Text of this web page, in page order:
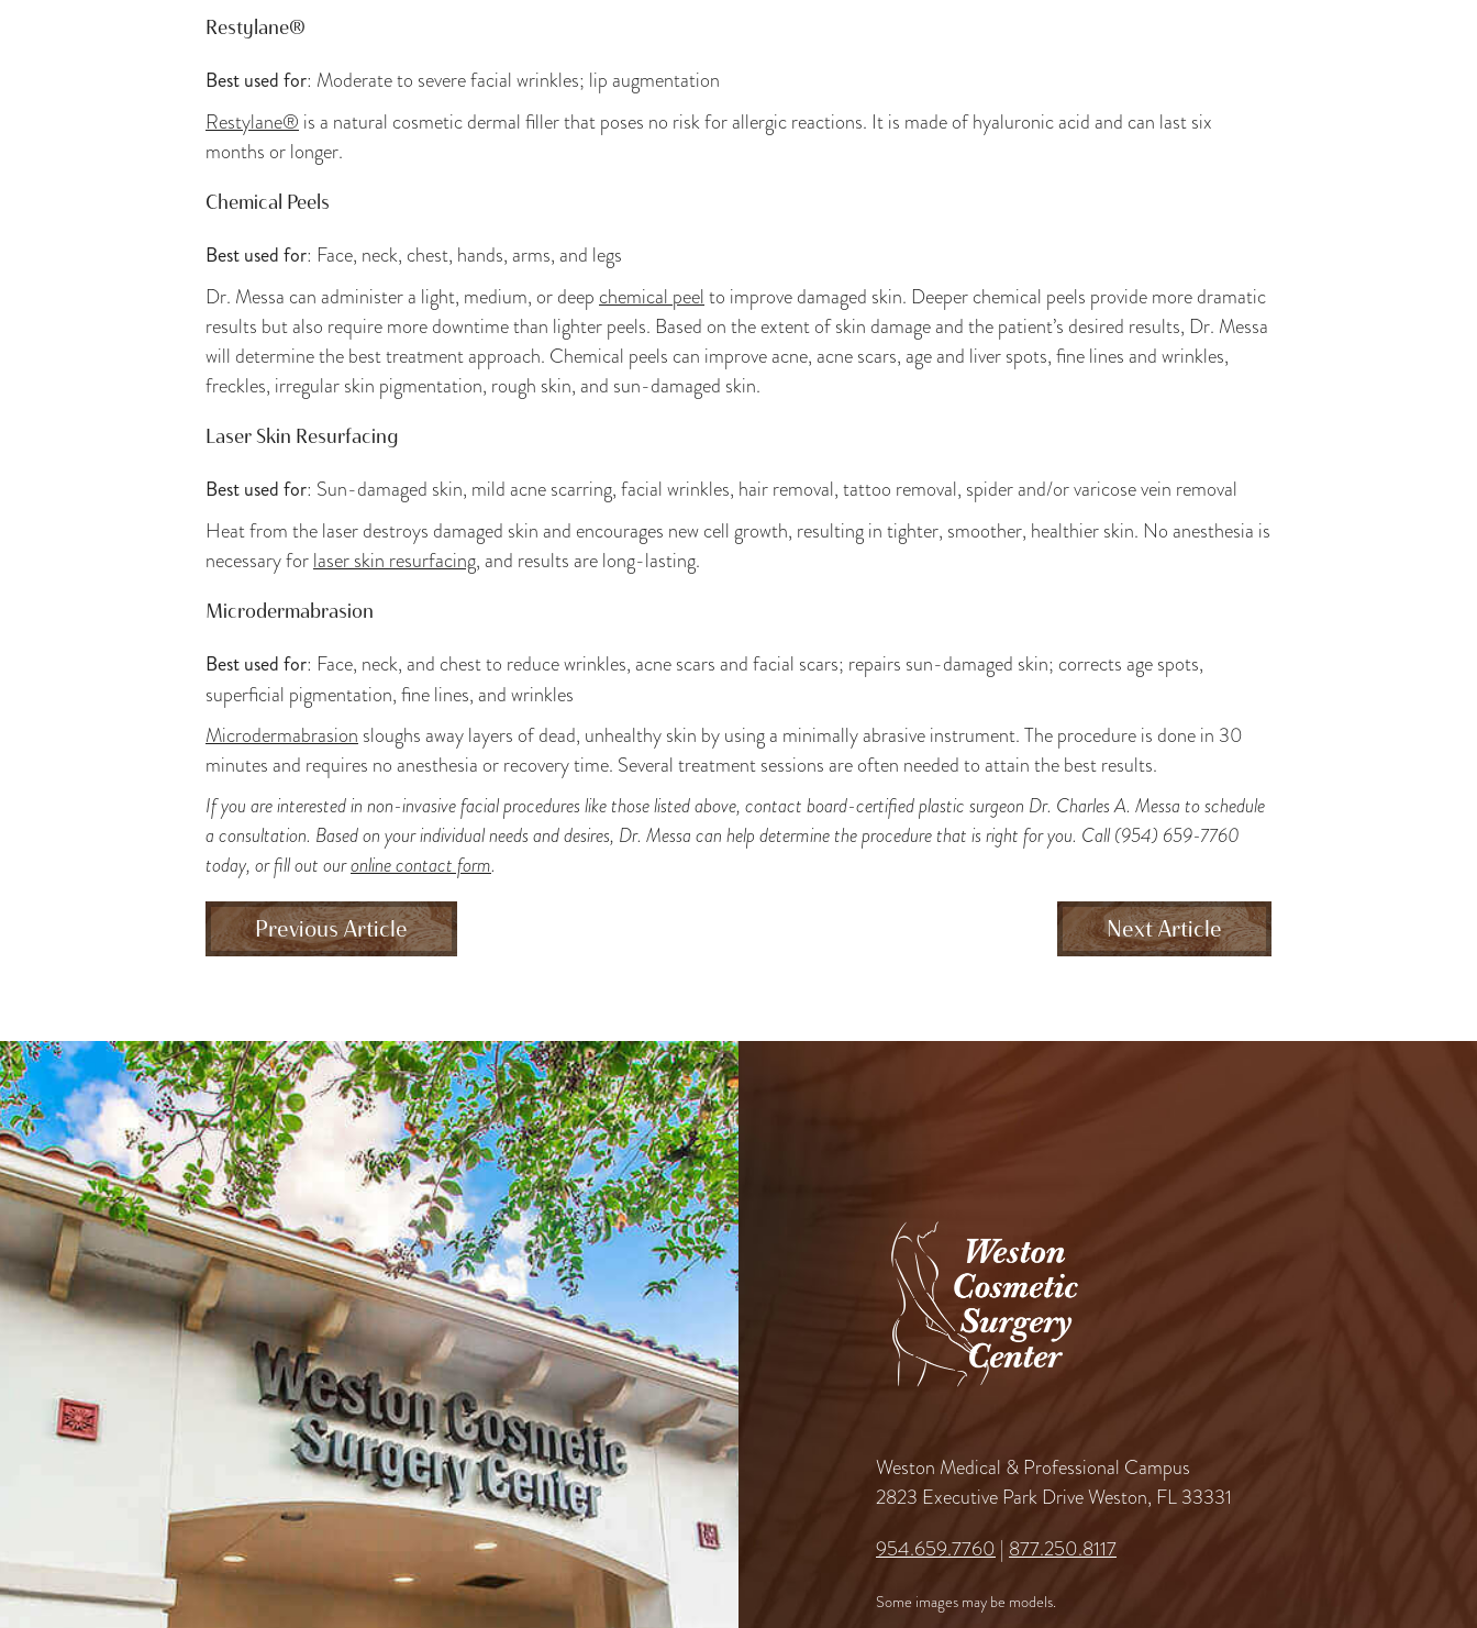
Restylane®
Best used for: Moderate to severe facial wrinkles; lip augmentation
Restylane® is a natural cosmetic dermal filler that poses no risk for allergic reactions. It is made of hyaluronic acid and can last six
months or longer.
Chemical Peels
Best used for: Face, neck, chest, hands, arms, and legs
Dr. Messa can administer a light, medium, or deep chemical peel to improve damaged skin. Deeper chemical peels provide more dramatic
results but also require more downtime than lighter peels. Based on the extent of skin damage and the patient’s desired results, Dr. Messa
will determine the best treatment approach. Chemical peels can improve acne, acne scars, age and liver spots, fine lines and wrinkles,
freckles, irregular skin pigmentation, rough skin, and sun-damaged skin.
Laser Skin Resurfacing
Best used for: Sun-damaged skin, mild acne scarring, facial wrinkles, hair removal, tattoo removal, spider and/or varicose vein removal
Heat from the laser destroys damaged skin and encourages new cell growth, resulting in tighter, smoother, healthier skin. No anesthesia is
necessary for laser skin resurfacing, and results are long-lasting.
Microdermabrasion
Best used for: Face, neck, and chest to reduce wrinkles, acne scars and facial scars; repairs sun-damaged skin; corrects age spots,
superficial pigmentation, fine lines, and wrinkles
Microdermabrasion sloughs away layers of dead, unhealthy skin by using a minimally abrasive instrument. The procedure is done in 30
minutes and requires no anesthesia or recovery time. Several treatment sessions are often needed to attain the best results.
If you are interested in non-invasive facial procedures like those listed above, contact board-certified plastic surgeon Dr. Charles A. Messa to schedule
a consultation. Based on your individual needs and desires, Dr. Messa can help determine the procedure that is right for you. Call (954) 659-7760
today, or fill out ouronline contact form.
Previous Article Next Article
Weston Medical & Professional Campus
2823 Executive Park Drive Weston, FL 33331
954.659.7760 | 877.250.8117
Some images may be models.